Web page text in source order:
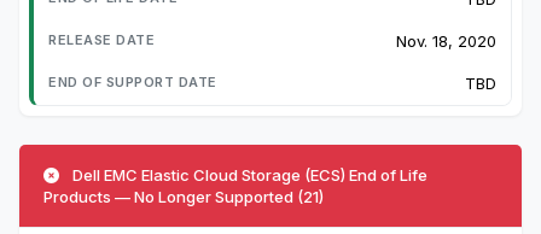
Nov. 18, 2020
TBD
Dell EMC Elastic Cloud Storage (ECS) End of Life
Products — No Longer Supported (21)